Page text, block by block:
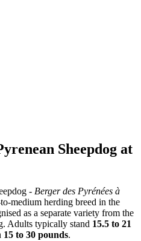
Sheepdog at
- Berger des Pyrénées à
medium herding breed in the
as a separate variety from the
Adults typically stand 15.5 to 21
15 to 30 pounds.